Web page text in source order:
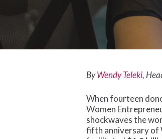
ByWendy Teleki,
When fourteen
Women
shockwaves the
fifth anniversary of